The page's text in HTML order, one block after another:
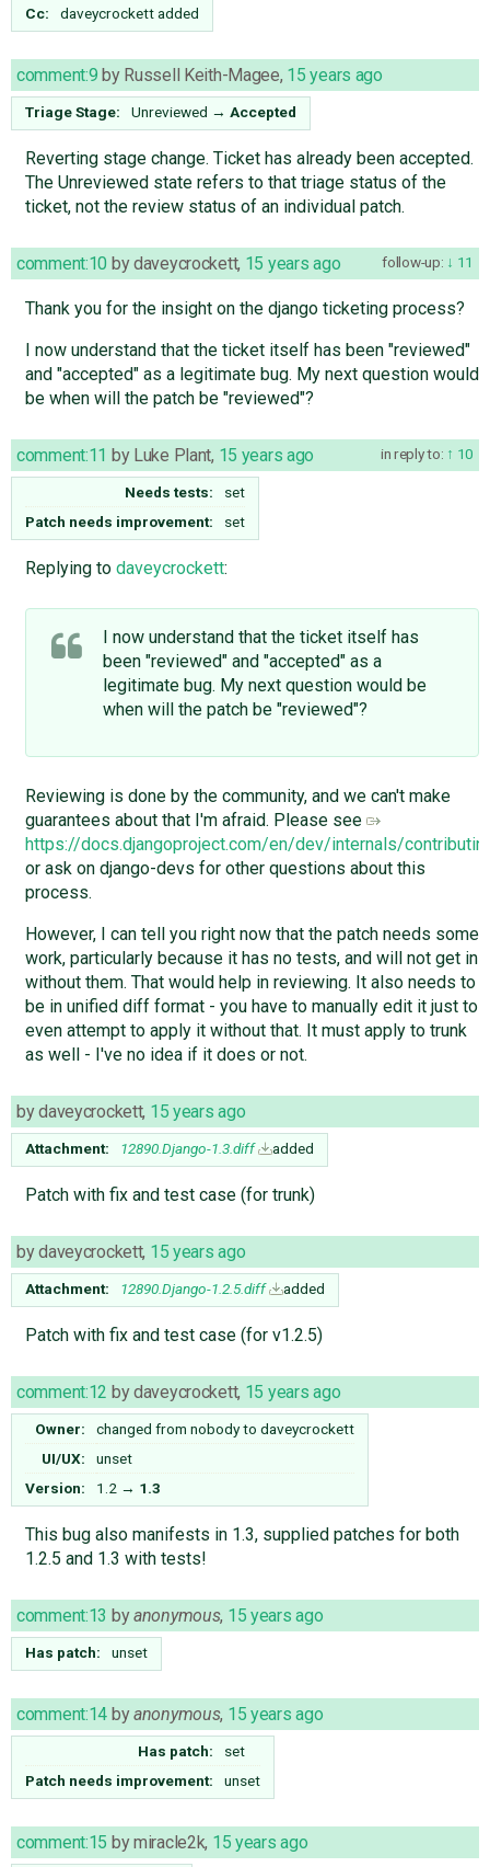
Cc: daveycrockettadded
comment:9 by Russell Keith-Magee, 15 years ago
Triage Stage: Unreviewed → Accepted
Reverting stage change. Ticket has already been accepted.
The Unreviewed state refers to that triage status of the
ticket, not the review status of an individual patch.
follow-up: 11
comment:10 bydaveycrockett, 15 years ago
Thank you for the insight on the django ticketing process?
I now understand that the ticket itself has been "reviewed"
and "accepted" as a legitimate bug. My next question would
be when will the patch be "reviewed"?
in reply to: 10
comment:11 by Luke Plant, 15 years ago
Needs tests:
set
Patch needs improvement:
set
Replying to daveycrockett:
I now understand that the ticket itself has
been "reviewed" and "accepted" as a
legitimate bug. My next question would be
when will the patch be "reviewed"?
Reviewing is done by the community, and we can't make
guarantees about that I'm afraid. Please see
https://docs.djangoproject.com/en/dev/internals/
or ask on django-devs for other questions about this
process.
However, I can tell you right now that the patch needs some
work, particularly because it has no tests, and will not get in
without them. That would help in reviewing. It also needs to
be in unified diff format - you have to manually edit it just to
even attempt to apply it without that. It must apply to trunk
as well - I've no idea if it does or not.
bydaveycrockett, 15 years ago
Attachment: 12890.Django-1.3.diff added
Patch with fix and test case (for trunk)
bydaveycrockett, 15 years ago
Attachment: 12890.Django-1.2.5.diff added
Patch with fix and test case (for v1.2.5)
comment:12 bydaveycrockett, 15 years ago
Owner: changed from nobodyto daveycrockett
UI/UX:
unset
Version:
1.2 → 1.3
This bug also manifests in 1.3, supplied patches for both
1.2.5 and 1.3 with tests!
comment:13 byanonymous, 15 years ago
Has patch: unset
comment:14 byanonymous, 15 years ago
Has patch:
set
Patch needs improvement:
unset
comment:15 bymiracle2k, 15 years ago